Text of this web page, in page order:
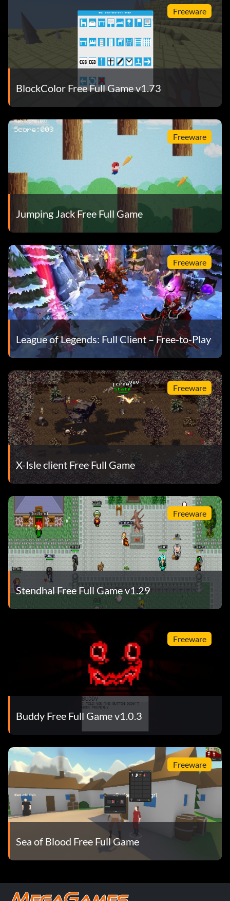
Freeware
BlockColor Free Full Game v1.73
Freeware
Jumping Jack Free Full Game
Freeware
League of Legends: Full Client – Free-to-Play
Freeware
X-Isle client Free Full Game
Freeware
Stendhal Free Full Game v1.29
Freeware
Buddy Free Full Game v1.0.3
Freeware
Sea of Blood Free Full Game